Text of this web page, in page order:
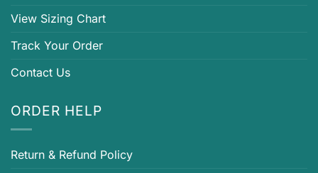
View Sizing Chart
Track Your Order
Contact Us
ORDER HELP
Return & Refund Policy